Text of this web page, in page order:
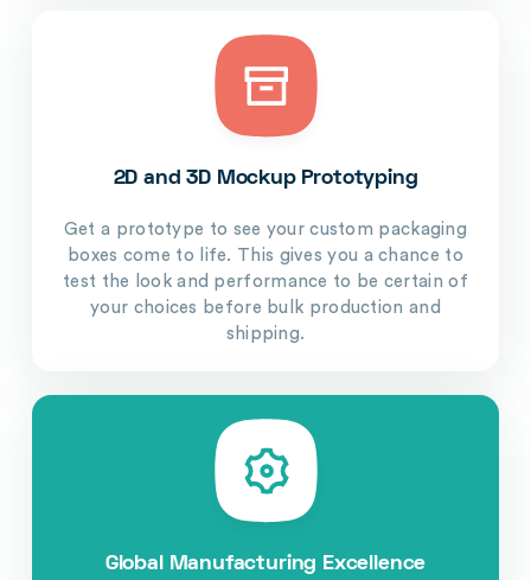
2D and 3D Mockup Prototyping
Get a prototype to see your custom packaging
boxes come to life. This gives you a chance to
test the look and performance to be certain of
your choices before bulk production and
shipping.
Global Manufacturing Excellence